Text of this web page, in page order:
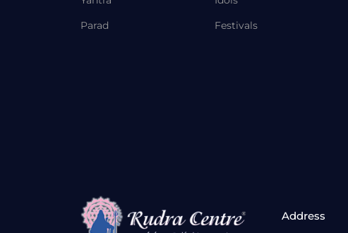
Parad
Festivals
Address